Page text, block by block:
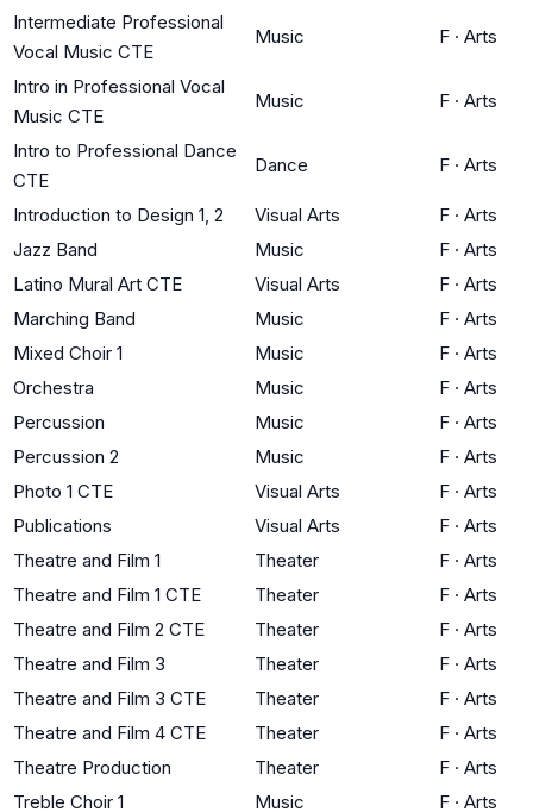
Intermediate Professional
Vocal Music CTE
Music F · Arts
Intro in Professional Vocal
Music CTE
Music F · Arts
Intro to Professional Dance
CTE
Dance F · Arts
Introduction to Design 1, 2 Visual Arts F · Arts
Jazz Band
Music F · Arts
Latino Mural Art CTE
Visual Arts F · Arts
Marching Band
Music F · Arts
Mixed Choir 1
Music F · Arts
Orchestra
Music F · Arts
Percussion
Music F · Arts
Percussion 2
Music F · Arts
Photo 1 CTE
Visual Arts F · Arts
Publications
Visual Arts F · Arts
Theatre and Film 1
Theater F · Arts
Theatre and Film 1 CTE
Theater F · Arts
Theatre and Film 2 CTE
Theater F · Arts
Theatre and Film 3
Theater F · Arts
Theatre and Film 3 CTE
Theater F · Arts
Theatre and Film 4 CTE
Theater F · Arts
Theatre Production
Theater F · Arts
Treble Choir 1
Music F · Arts